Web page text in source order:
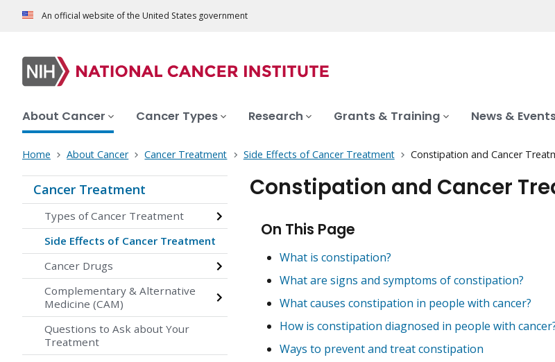
An official website of the United States government
About Cancer Cancer Types Research Grants & Training News &
Home About Cancer Cancer Treatment Side Effects of Cancer Treatment Constipation and Cancer
Cancer Treatment
Types of Cancer Treatment
Side Effects of Cancer Treatment
Cancer Drugs
Complementary & Alternative
Medicine (CAM)
Questions to Ask about Your
Treatment
Constipation and Cancer
On This Page
What is constipation?
What are signs and symptoms of constipation?
What causes constipation in people with cancer?
How is constipation diagnosed in people with
Ways to prevent and treat constipation